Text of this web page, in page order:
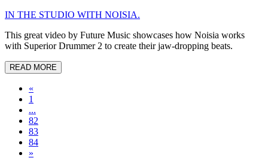
IN THE STUDIO WITH NOISIA.
This great video by Future Music showcases how Noisia works
with Superior Drummer 2 to create their jaw-dropping beats.
READ MORE
«
1
...
82
83
84
»